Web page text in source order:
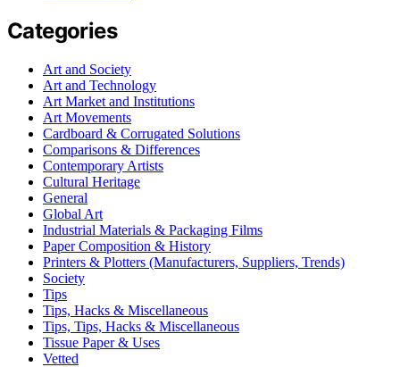
Categories
Art and Society
Art and Technology
Art Market and Institutions
Art Movements
Cardboard & Corrugated Solutions
Comparisons & Differences
Contemporary Artists
Cultural Heritage
General
Global Art
Industrial Materials & Packaging Films
Paper Composition & History
Printers & Plotters (Manufacturers, Suppliers, Trends)
Society
Tips
Tips, Hacks & Miscellaneous
Tips, Tips, Hacks & Miscellaneous
Tissue Paper & Uses
Vetted